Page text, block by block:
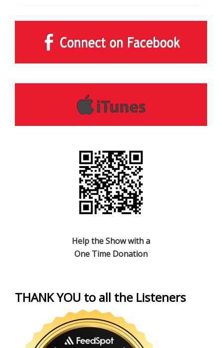
Help the Show with a
One Time Donation
THANK YOU to all the Listeners